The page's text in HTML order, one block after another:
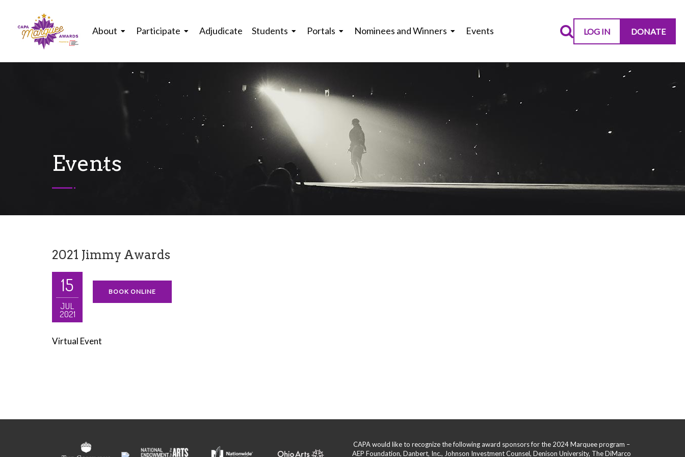
About Participate Adjudicate Students Portals Nominees and Winners Events LOG IN DONATE
Events
2021 Jimmy Awards
15
JUL
2021
BOOK ONLINE
Virtual Event
CAPA would like to recognize the following award sponsors for the 2024 Marquee program –
AEP Foundation, Danbert, Inc., Johnson Investment Counsel, Denison University, The DiMarco